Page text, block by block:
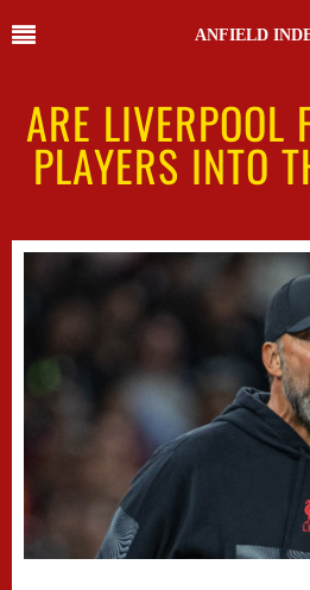
ANFIELD
ARE LIVERPOOL
PLAYERS INTO